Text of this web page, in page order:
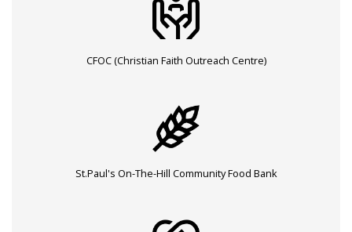
CFOC (Christian Faith Outreach Centre)
St.Paul's On-The-Hill Community Food Bank